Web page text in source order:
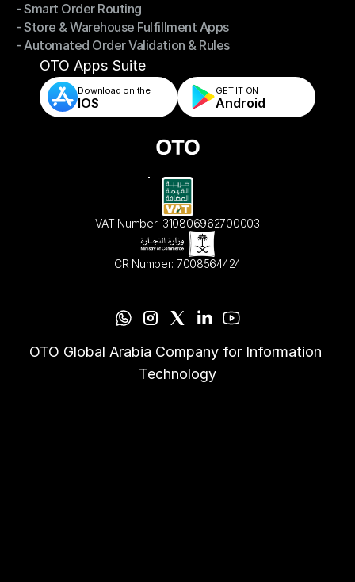
- Omnichannel Order Sync
- Smart Order Routing
- Smart Order Routing
- Store & Warehouse Fulfillment Apps
- Store & Warehouse Fulfillment Apps
- Automated Order Validation & Rules
- Automated Order Validation & Rules
OTO Apps Suite
Download on the
IOS
GET IT ON
Android
VAT Number: 310806962700003
CR Number: 7008564424
OTO Global Arabia Company for Information
Technology